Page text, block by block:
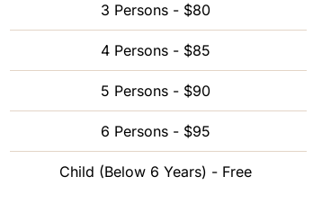
3 Persons - $80
4 Persons - $85
5 Persons - $90
6 Persons - $95
Child (Below 6 Years) - Free